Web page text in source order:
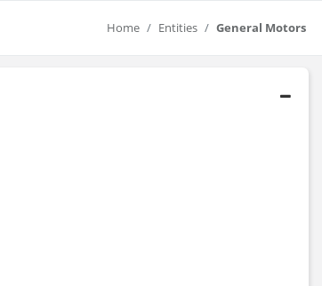
Home Entities General Motors